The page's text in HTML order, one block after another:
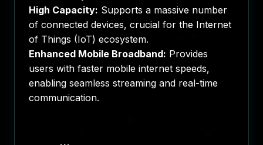
High Capacity: Supports a massive number
of connected devices, crucial for the Internet
of Things (IoT) ecosystem.
Enhanced Mobile Broadband: Provides
users with faster mobile internet speeds,
enabling seamless streaming and real-time
communication.